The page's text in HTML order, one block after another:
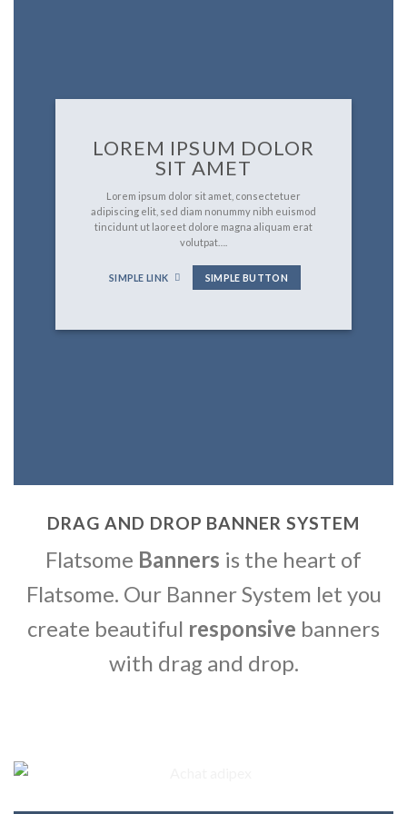
LOREM IPSUM DOLOR
SIT AMET
Lorem ipsum dolor sit amet, consectetuer
adipiscing elit, sed diam nonummy nibh euismod
tincidunt ut laoreet dolore magna aliquam erat
volutpat….
SIMPLE LINK SIMPLE BUTTON
DRAG AND DROP BANNER SYSTEM
Flatsome Banners is the heart of
Flatsome. Our Banner System let you
create beautiful responsive banners
with drag and drop.